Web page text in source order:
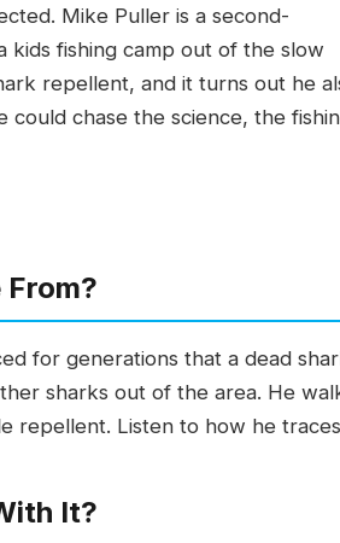
Mike Puller is a second-
kids fishing camp out of the slow
repellent, and it turns out he
chase the science, the
for generations that a dead
sharks out of the area. He
repellent. Listen to how he
It?